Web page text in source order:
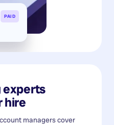
PAID
experts
hire
managers cover